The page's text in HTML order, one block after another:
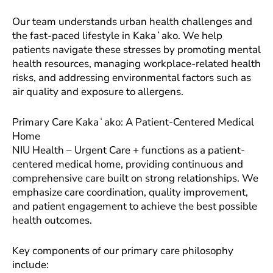
Our team understands urban health challenges and
the fast-paced lifestyle in Kakaʻako. We help
patients navigate these stresses by promoting mental
health resources, managing workplace-related health
risks, and addressing environmental factors such as
air quality and exposure to allergens.
Primary Care Kakaʻako: A Patient-Centered Medical
Home
NIU Health – Urgent Care + functions as a patient-
centered medical home, providing continuous and
comprehensive care built on strong relationships. We
emphasize care coordination, quality improvement,
and patient engagement to achieve the best possible
health outcomes.
Key components of our primary care philosophy
include: